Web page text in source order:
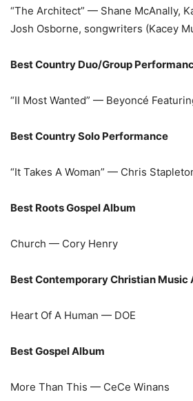
“The Architect” — Shane McAnally,
Josh Osborne, songwriters (Kacey
Best Country Duo/Group
“II Most Wanted” — Beyoncé
Best Country Solo Performance
“It Takes A Woman” — Chris
Best Roots Gospel Album
Church — Cory Henry
Best Contemporary Christian Music
Heart Of A Human — DOE
Best Gospel Album
More Than This — CeCe Winans